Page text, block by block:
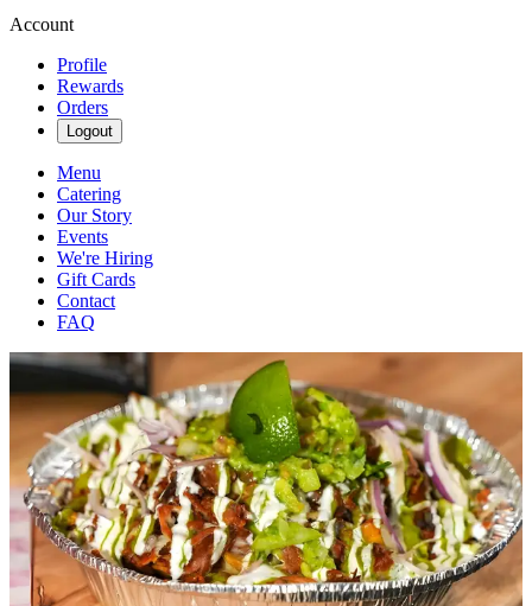
Account
Profile
Rewards
Orders
Logout
Menu
Catering
Our Story
Events
We're Hiring
Gift Cards
Contact
FAQ